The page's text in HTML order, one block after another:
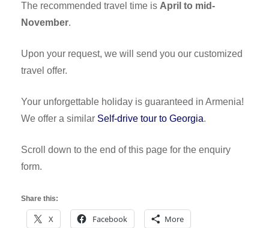
The recommended travel time is April to mid-
November.
Upon your request, we will send you our customized
travel offer.
Your unforgettable holiday is guaranteed in Armenia!
We offer a similar Self-drive tour to Georgia.
Scroll down to the end of this page for the enquiry
form.
Share this:
X Facebook More